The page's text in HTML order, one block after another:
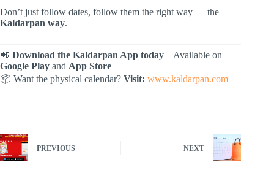
Don’t just follow dates, follow them the right way — the
Kaldarpan way.
📲 Download the Kaldarpan App today – Available on
Google Play and App Store
📦 Want the physical calendar? Visit: www.kaldarpan.com
PREVIOUS NEXT